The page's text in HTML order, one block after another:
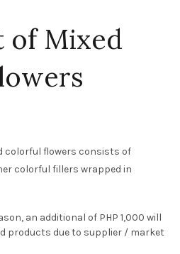
of Mixed
colorful flowers consists of
colorful fillers wrapped in
an additional of PHP 1,000 will
products due to supplier / market